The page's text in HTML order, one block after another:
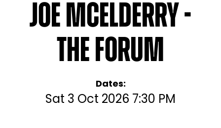
Joe McElderry -
The Forum
Dates:
Sat 3 Oct 2026 7:30 PM